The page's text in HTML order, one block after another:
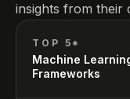
insights from their
TOP 5*
Machine
Frameworks